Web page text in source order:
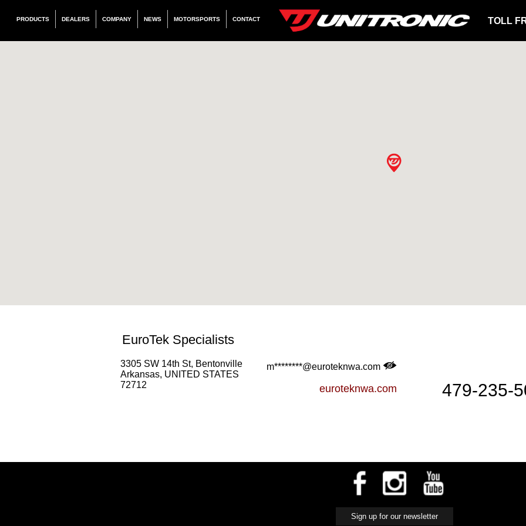
PRODUCTS DEALERS COMPANY NEWS MOTORSPORTS CONTACT TOLL
EuroTek Specialists
3305 SW 14th St, Bentonville
Arkansas, UNITED STATES
72712
m********@euroteknwa.com
euroteknwa.com 479-235-